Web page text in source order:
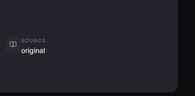
SOURCE
original